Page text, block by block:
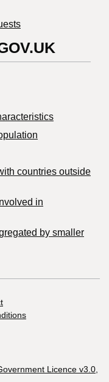
countries outside
in
by smaller
Licence v3.0,